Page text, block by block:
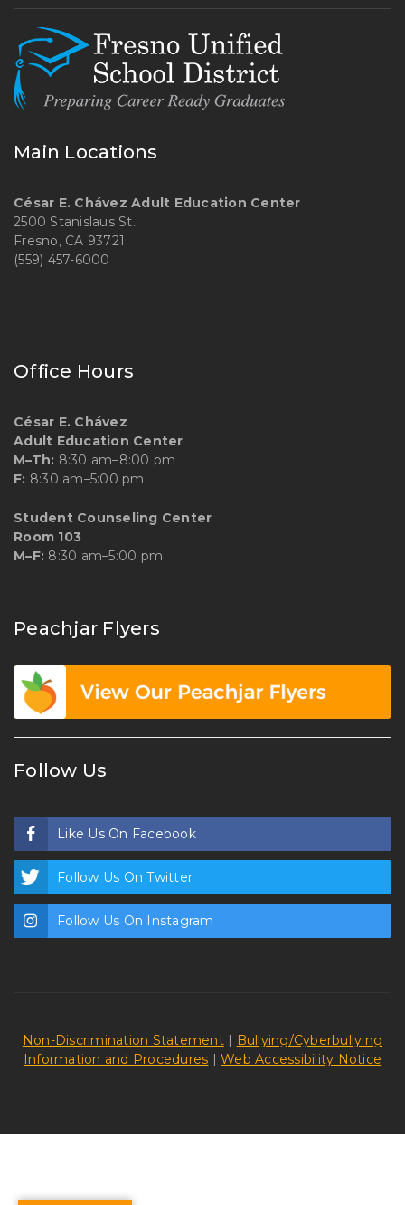
Main Locations
César E. Chávez Adult Education Center
2500 Stanislaus St.
Fresno, CA 93721
(559) 457-6000
Office Hours
César E. Chávez
Adult Education Center
M–Th: 8:30 am–8:00 pm
F: 8:30 am–5:00 pm
Student Counseling Center
Room 103
M–F: 8:30 am–5:00 pm
Peachjar Flyers
Follow Us
Like Us On Facebook
Follow Us On Twitter
Follow Us On Instagram
Non-Discrimination Statement|
Bullying/Cyberbullying
Information and Procedures |Web Accessibility Notice